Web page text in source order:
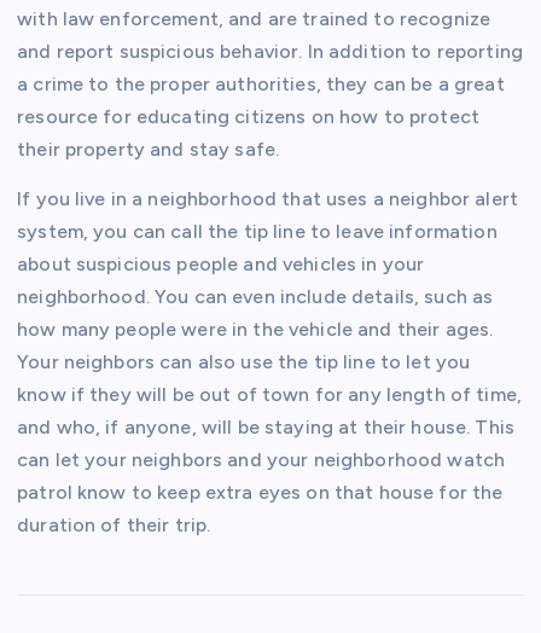
with law enforcement, and are trained to recognize
and report suspicious behavior. In addition to reporting
a crime to the proper authorities, they can be a great
resource for educating citizens on how to protect
their property and stay safe.
If you live in a neighborhood that uses a neighbor alert
system, you can call the tip line to leave information
about suspicious people and vehicles in your
neighborhood. You can even include details, such as
how many people were in the vehicle and their ages.
Your neighbors can also use the tip line to let you
know if they will be out of town for any length of time,
and who, if anyone, will be staying at their house. This
can let your neighbors and your neighborhood watch
patrol know to keep extra eyes on that house for the
duration of their trip.